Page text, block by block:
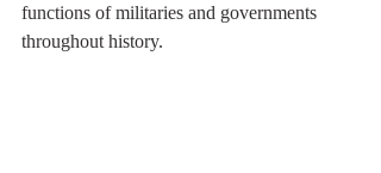
functions of militaries and governments
throughout history.